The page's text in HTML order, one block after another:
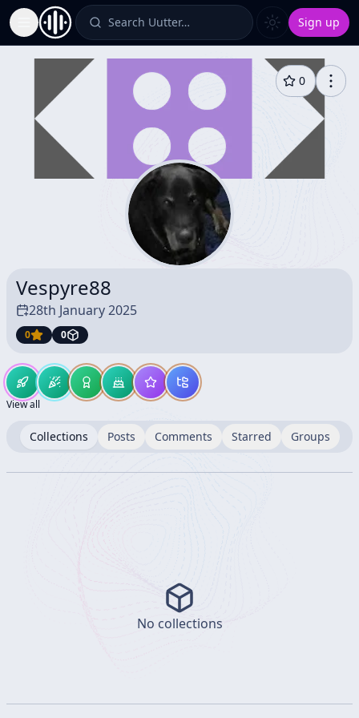
Toggle Sidebar Search Uutter… Sign up
0
Vespyre88
28th January 2025
0 0
View all
Collections Posts Comments Starred Groups
No collections